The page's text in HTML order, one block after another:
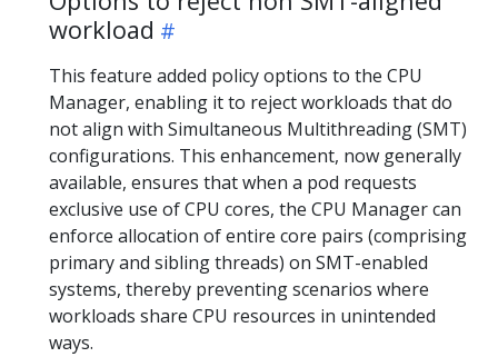
workload
This feature added policy options to the CPU
Manager, enabling it to reject workloads that do
not align with Simultaneous Multithreading (SMT)
configurations. This enhancement, now generally
available, ensures that when a pod requests
exclusive use of CPU cores, the CPU Manager can
enforce allocation of entire core pairs (comprising
primary and sibling threads) on SMT-enabled
systems, thereby preventing scenarios where
workloads share CPU resources in unintended
ways.